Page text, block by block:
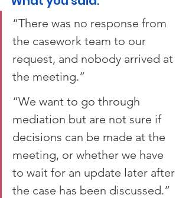
“There was no response from
the casework team to our
request, and nobody arrived at
the meeting.”
“We want to go through
mediation but are not sure if
decisions can be made at the
meeting, or whether we have
to wait for an update later after
the case has been discussed.”